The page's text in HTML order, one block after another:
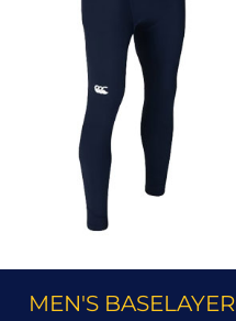
MEN'S BASELAYER